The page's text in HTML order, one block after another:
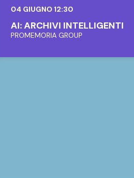
04 GIUGNO 12:30
AI: ARCHIVI INTELLIGENTI
PROMEMORIA GROUP